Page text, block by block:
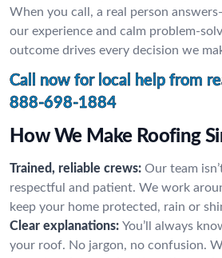
When you call, a real person
our experience and calm problem-
outcome drives every decision we
Call now for local help from
888-698-1884
How We Make Roofing
Trained, reliable crews: Our team
respectful and patient. We work
keep your home protected, rain or
Clear explanations: You’ll always
your roof. No jargon, no confusion.